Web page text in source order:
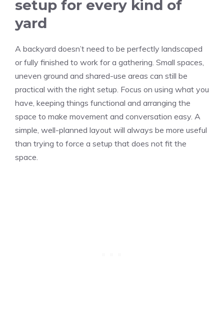
setup for every kind of
yard
A backyard doesn’t need to be perfectly landscaped
or fully finished to work for a gathering. Small spaces,
uneven ground and shared-use areas can still be
practical with the right setup. Focus on using what you
have, keeping things functional and arranging the
space to make movement and conversation easy. A
simple, well-planned layout will always be more useful
than trying to force a setup that does not fit the
space.